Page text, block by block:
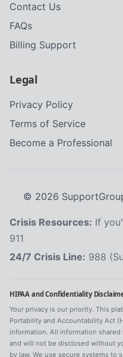
Contact Us
FAQs
Billing Support
Legal
Privacy Policy
Terms of Service
Become a Professional
© 2026
Crisis Resources: If
911
24/7 Crisis Line: 988
HIPAA and Confidentiality
Your privacy is our priority. This
Portability and Accountability Act
information. All information
and will not be disclosed without
by law. We use secure systems to